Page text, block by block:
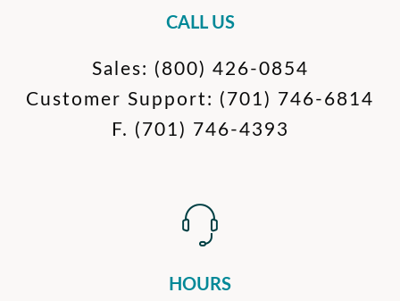
CALL US
Sales: (800) 426-0854
Customer Support: (701) 746-6814
F. (701) 746-4393
HOURS